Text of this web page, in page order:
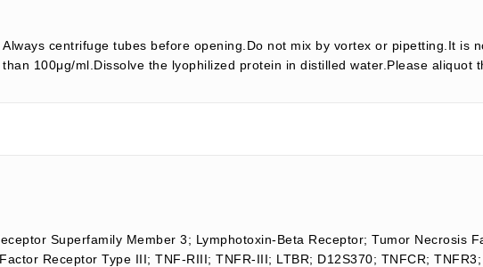
Always centrifuge tubes before opening.Do not mix by vortex or pipetting.It is
than 100μg/ml.Dissolve the lyophilized protein in distilled water.Please aliquot
Superfamily Member 3; Lymphotoxin-Beta Receptor; Tumor Necrosis
Receptor Type III; TNF-RIII; TNFR-III; LTBR; D12S370; TNFCR;